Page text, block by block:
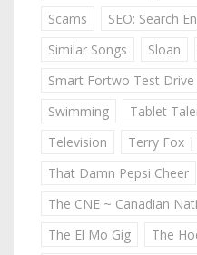
Scams
SEO: Search
Similar Songs
Sloan
Smart Fortwo Test Drive
Swimming
Tablet
Television
Terry Fox |
That Damn Pepsi Cheer
The CNE ~ Canadian
The El Mo Gig
The